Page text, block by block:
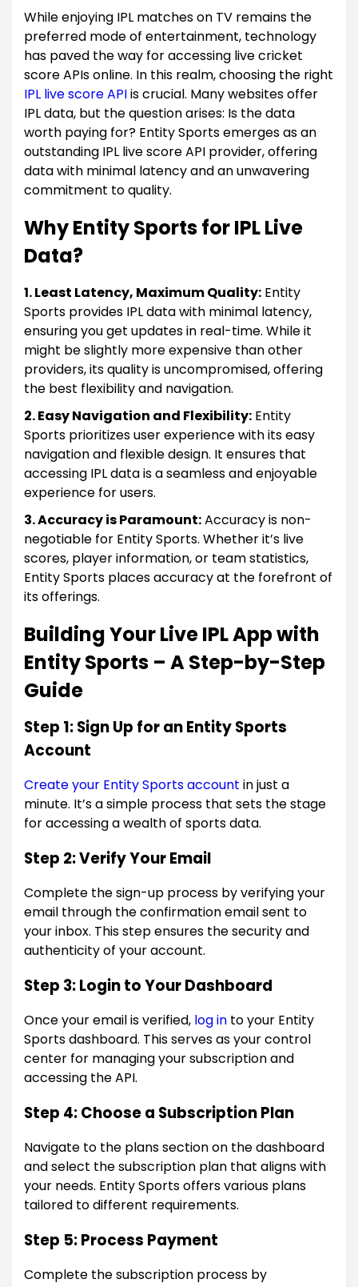
While enjoying IPL matches on TV remains the
preferred mode of entertainment, technology
has paved the way for accessing live cricket
score APIs online. In this realm, choosing the right
IPL live score APIis crucial. Many websites offer
IPL data, but the question arises: Is the data
worth paying for? Entity Sports emerges as an
outstanding IPL live score API provider, offering
data with minimal latency and an unwavering
commitment to quality.
Why Entity Sports for IPL Live
Data?
1. Least Latency, Maximum Quality: Entity
Sports provides IPL data with minimal latency,
ensuring you get updates in real-time. While it
might be slightly more expensive than other
providers, its quality is uncompromised, offering
the best flexibility and navigation.
2. Easy Navigation and Flexibility: Entity
Sports prioritizes user experience with its easy
navigation and flexible design. It ensures that
accessing IPL data is a seamless and enjoyable
experience for users.
3. Accuracy is Paramount:Accuracy is non-
negotiable for Entity Sports. Whether it’s live
scores, player information, or team statistics,
Entity Sports places accuracy at the forefront of
its offerings.
Building Your Live IPL App with
Entity Sports – A Step-by-Step
Guide
Step 1: Sign Up for an Entity Sports
Account
Create your Entity Sports account in just a
minute. It’s a simple process that sets the stage
for accessing a wealth of sports data.
Step 2: Verify Your Email
Complete the sign-up process by verifying your
email through the confirmation email sent to
your inbox. This step ensures the security and
authenticity of your account.
Step 3: Login to Your Dashboard
Once your email is verified, log in to your Entity
Sports dashboard. This serves as your control
center for managing your subscription and
accessing the API.
Step 4: Choose a Subscription Plan
Navigate to the plans section on the dashboard
and select the subscription plan that aligns with
your needs. Entity Sports offers various plans
tailored to different requirements.
Step 5: Process Payment
Complete the subscription process by